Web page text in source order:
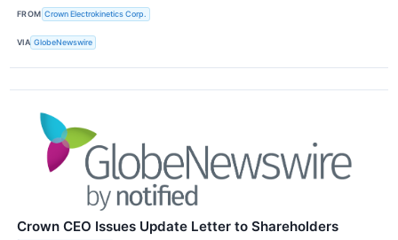
FROM Crown Electrokinetics Corp.
VIA GlobeNewswire
Crown CEO Issues Update Letter to Shareholders